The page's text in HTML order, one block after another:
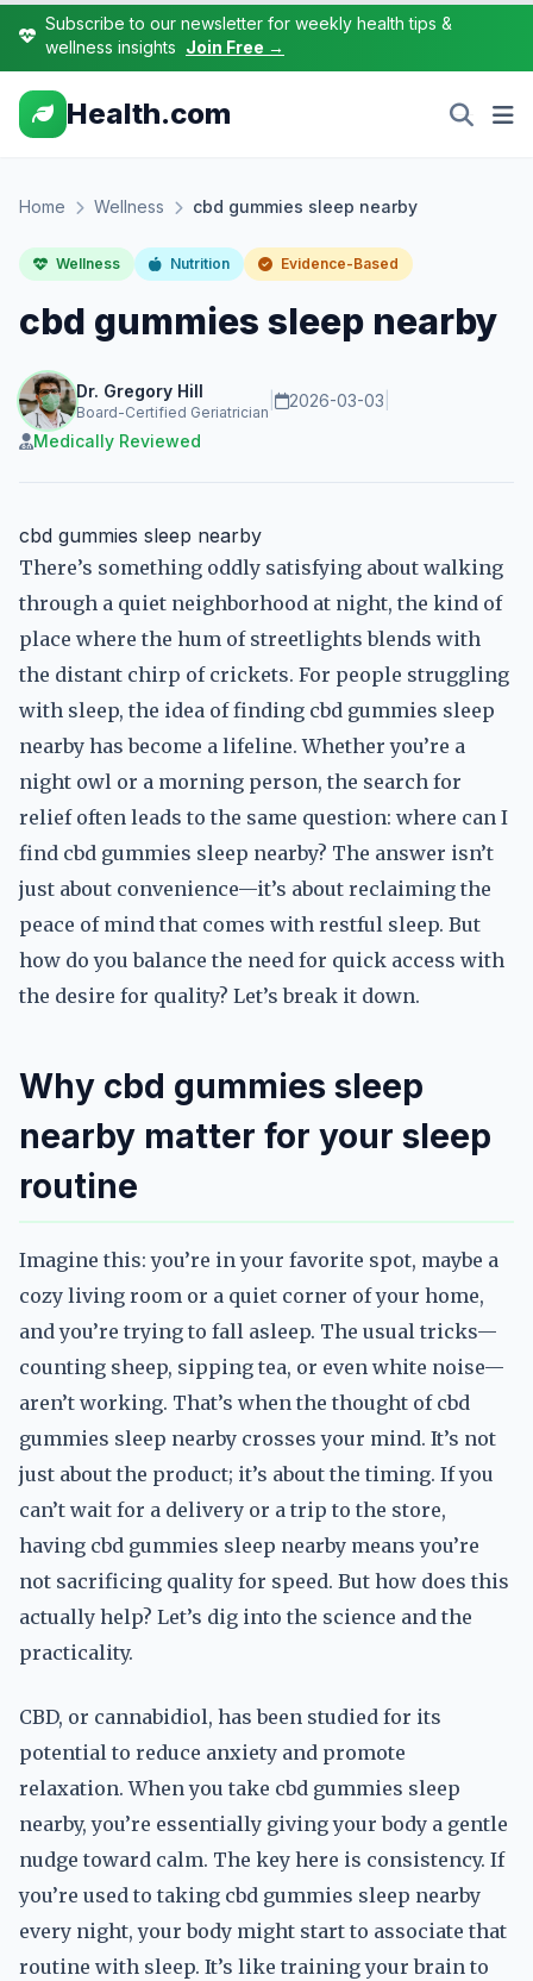
Subscribe to our newsletter for weekly health tips &
wellness insights Join Free →
Health.com
Home Wellness cbd gummies sleep nearby
Wellness Nutrition Evidence-Based
cbd gummies sleep nearby
Dr. Gregory Hill
Board-Certified Geriatrician
2026-03-03
Medically Reviewed
cbd gummies sleep nearby
There’s something oddly satisfying about walking
through a quiet neighborhood at night, the kind of
place where the hum of streetlights blends with
the distant chirp of crickets. For people struggling
with sleep, the idea of finding cbd gummies sleep
nearby has become a lifeline. Whether you’re a
night owl or a morning person, the search for
relief often leads to the same question: where can I
find cbd gummies sleep nearby? The answer isn’t
just about convenience—it’s about reclaiming the
peace of mind that comes with restful sleep. But
how do you balance the need for quick access with
the desire for quality? Let’s break it down.
Why cbd gummies sleep
nearby matter for your sleep
routine
Imagine this: you’re in your favorite spot, maybe a
cozy living room or a quiet corner of your home,
and you’re trying to fall asleep. The usual tricks—
counting sheep, sipping tea, or even white noise—
aren’t working. That’s when the thought of cbd
gummies sleep nearby crosses your mind. It’s not
just about the product; it’s about the timing. If you
can’t wait for a delivery or a trip to the store,
having cbd gummies sleep nearby means you’re
not sacrificing quality for speed. But how does this
actually help? Let’s dig into the science and the
practicality.
CBD, or cannabidiol, has been studied for its
potential to reduce anxiety and promote
relaxation. When you take cbd gummies sleep
nearby, you’re essentially giving your body a gentle
nudge toward calm. The key here is consistency. If
you’re used to taking cbd gummies sleep nearby
every night, your body might start to associate that
routine with sleep. It’s like training your brain to